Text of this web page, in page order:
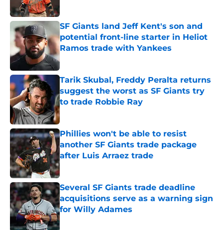
SF Giants land Jeff Kent's son and
potential front-line starter in Heliot
Ramos trade with Yankees
Tarik Skubal, Freddy Peralta returns
suggest the worst as SF Giants try
to trade Robbie Ray
Published by on Invalid Date
Phillies won't be able to resist
another SF Giants trade package
after Luis Arraez trade
Published by on Invalid Date
Several SF Giants trade deadline
acquisitions serve as a warning sign
for Willy Adames
Published by on Invalid Date